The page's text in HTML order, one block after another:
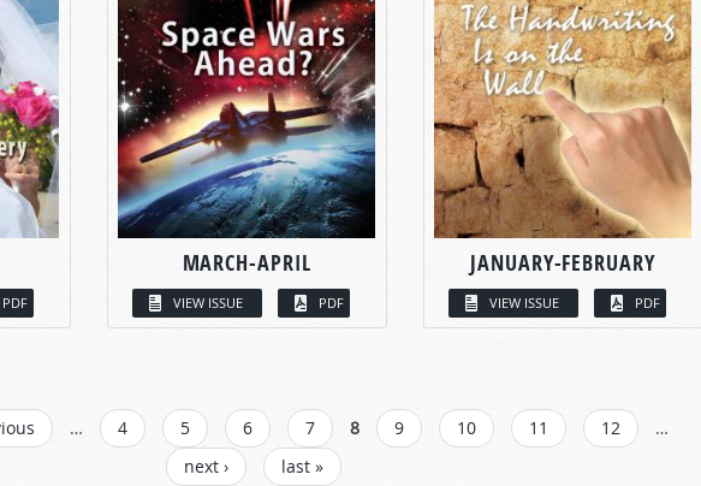
PDF
MARCH-APRIL
VIEW ISSUE PDF
JANUARY-FEBRUARY
VIEW ISSUE PDF
… 4 5 6 7 8 9 10 11 12
…
next ›
last »